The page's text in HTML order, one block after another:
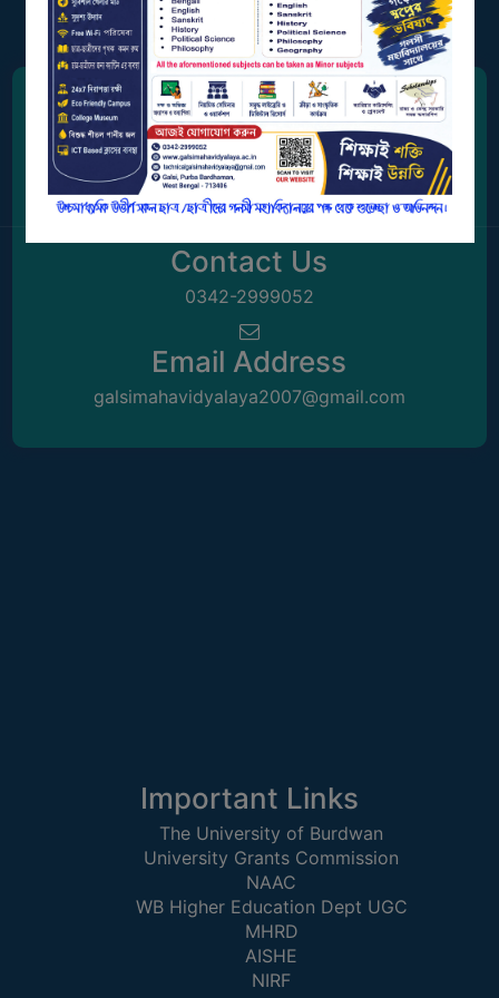
GOVERNANCE
COMMITTEE/SUB-
COMMITTEE
SUPPORT
STAFF
ONLINE
GRIEVANCE
REDRESSAL
Address
Station Road, Galsi,
Purba Bardhaman, West Bengal 713406
Contact Us
0342-2999052
Email Address
galsimahavidyalaya2007@gmail.com
Important Links
The University of Burdwan
University Grants Commission
NAAC
WB Higher Education Dept UGC
MHRD
AISHE
NIRF